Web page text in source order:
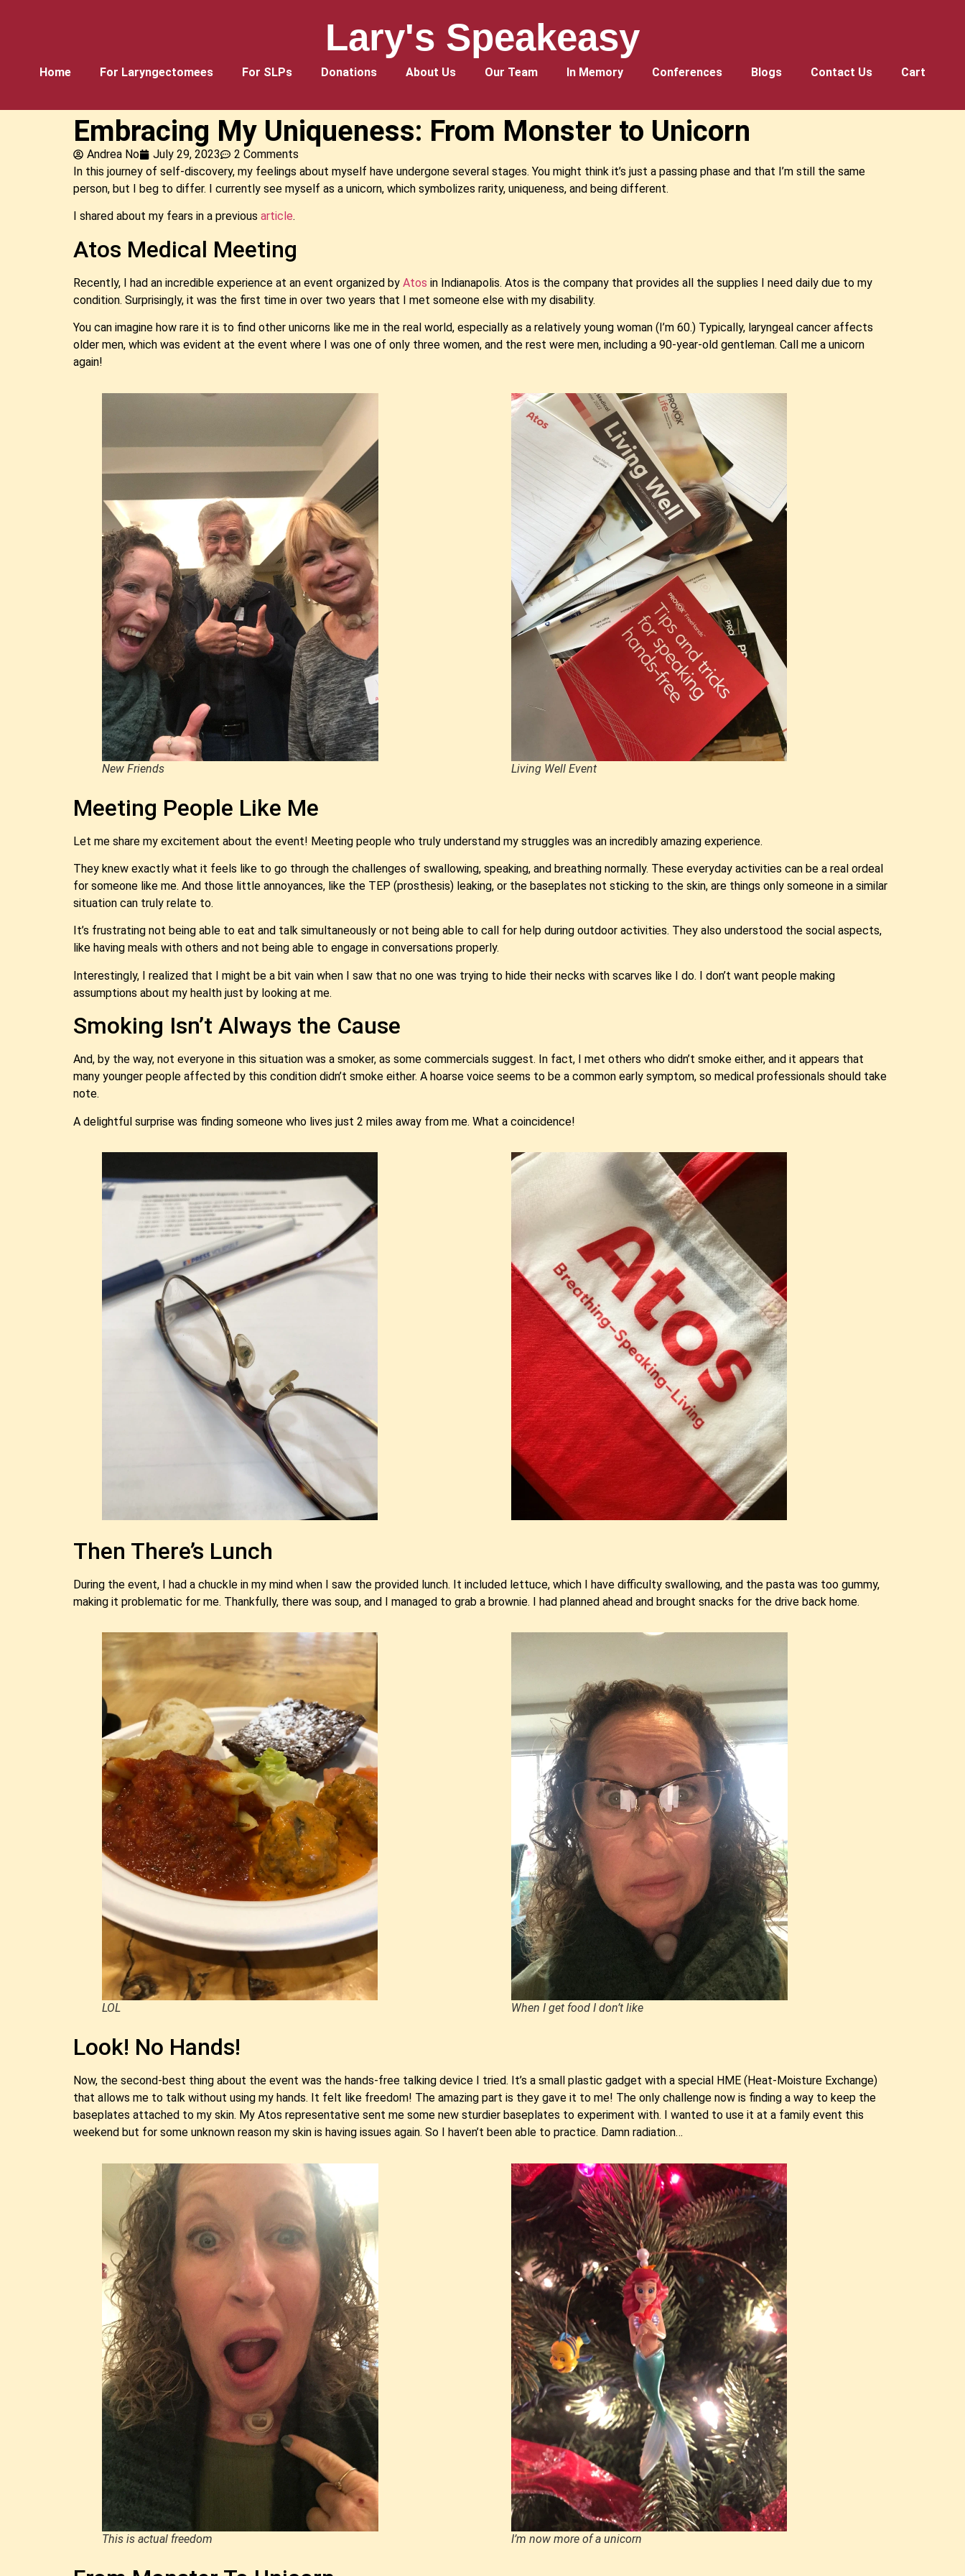
Lary's Speakeasy
Home For Laryngectomees For SLPs Donations About Us Our Team In Memory Conferences Blogs Contact Us Cart
Embracing My Uniqueness: From Monster to Unicorn
Andrea No July 29, 2023
2 Comments
In this journey of self-discovery, my feelings about myself have undergone several stages. You might think it’s just a passing phase and that I’m still the same
person, but I beg to differ. I currently see myself as a unicorn, which symbolizes rarity, uniqueness, and being different.
I shared about my fears in a previous article.
Atos Medical Meeting
Recently, I had an incredible experience at an event organized by Atos in Indianapolis. Atos is the company that provides all the supplies I need daily due to my
condition. Surprisingly, it was the first time in over two years that I met someone else with my disability.
You can imagine how rare it is to find other unicorns like me in the real world, especially as a relatively young woman (I’m 60.) Typically, laryngeal cancer affects
older men, which was evident at the event where I was one of only three women, and the rest were men, including a 90-year-old gentleman. Call me a unicorn
again!
New Friends Living Well Event
Meeting People Like Me
Let me share my excitement about the event! Meeting people who truly understand my struggles was an incredibly amazing experience.
They knew exactly what it feels like to go through the challenges of swallowing, speaking, and breathing normally. These everyday activities can be a real ordeal
for someone like me. And those little annoyances, like the TEP (prosthesis) leaking, or the baseplates not sticking to the skin, are things only someone in a similar
situation can truly relate to.
It’s frustrating not being able to eat and talk simultaneously or not being able to call for help during outdoor activities. They also understood the social aspects,
like having meals with others and not being able to engage in conversations properly.
Interestingly, I realized that I might be a bit vain when I saw that no one was trying to hide their necks with scarves like I do. I don’t want people making
assumptions about my health just by looking at me.
Smoking Isn’t Always the Cause
And, by the way, not everyone in this situation was a smoker, as some commercials suggest. In fact, I met others who didn’t smoke either, and it appears that
many younger people affected by this condition didn’t smoke either. A hoarse voice seems to be a common early symptom, so medical professionals should take
note.
A delightful surprise was finding someone who lives just 2 miles away from me. What a coincidence!
Then There’s Lunch
During the event, I had a chuckle in my mind when I saw the provided lunch. It included lettuce, which I have difficulty swallowing, and the pasta was too gummy,
making it problematic for me. Thankfully, there was soup, and I managed to grab a brownie. I had planned ahead and brought snacks for the drive back home.
LOL When I get food I don’t like
Look! No Hands!
Now, the second-best thing about the event was the hands-free talking device I tried. It’s a small plastic gadget with a special HME (Heat-Moisture Exchange)
that allows me to talk without using my hands. It felt like freedom! The amazing part is they gave it to me! The only challenge now is finding a way to keep the
baseplates attached to my skin. My Atos representative sent me some new sturdier baseplates to experiment with. I wanted to use it at a family event this
weekend but for some unknown reason my skin is having issues again. So I haven’t been able to practice. Damn radiation…
This is actual freedom I’m now more of a unicorn